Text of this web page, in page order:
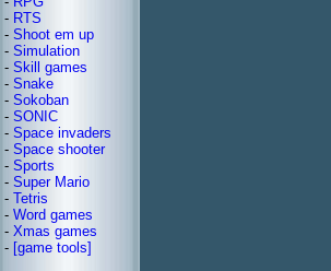
- RTS
- Shoot em up
- Simulation
- Skill games
- Snake
- Sokoban
- SONIC
- Space invaders
- Space shooter
- Sports
- Super Mario
- Tetris
- Word games
- Xmas games
- [game tools]